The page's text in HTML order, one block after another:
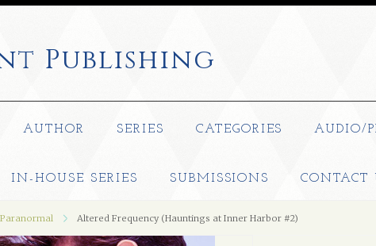
Publishing
AUTHOR SERIES CATEGORIES AUDIO/
IN-HOUSE SERIES SUBMISSIONS CONTACT
Paranormal Altered Frequency (Hauntings at Inner Harbor #2)